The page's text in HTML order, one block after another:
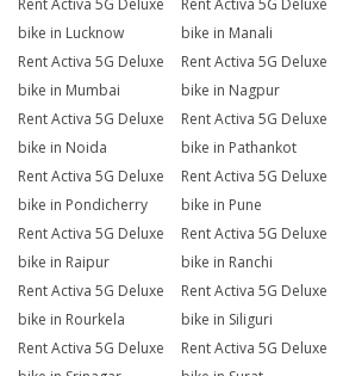
Rent Activa 5G Deluxe
bike in Lucknow
Rent Activa 5G Deluxe
bike in Manali
Rent Activa 5G Deluxe
bike in Mumbai
Rent Activa 5G Deluxe
bike in Nagpur
Rent Activa 5G Deluxe
bike in Noida
Rent Activa 5G Deluxe
bike in Pathankot
Rent Activa 5G Deluxe
bike in Pondicherry
Rent Activa 5G Deluxe
bike in Pune
Rent Activa 5G Deluxe
bike in Raipur
Rent Activa 5G Deluxe
bike in Ranchi
Rent Activa 5G Deluxe
bike in Rourkela
Rent Activa 5G Deluxe
bike in Siliguri
Rent Activa 5G Deluxe
Rent Activa 5G Deluxe